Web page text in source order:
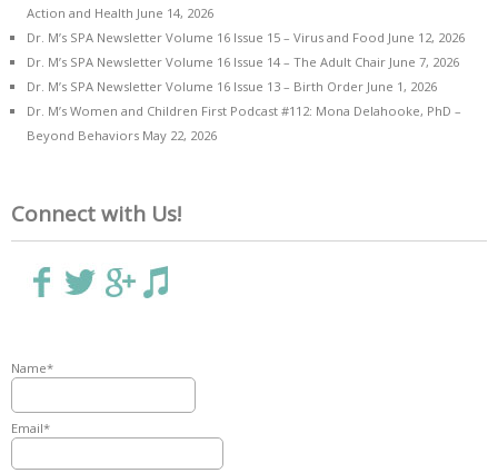
Action and Health June 14, 2026
Dr. M’s SPA Newsletter Volume 16 Issue 15 – Virus and Food June 12, 2026
Dr. M’s SPA Newsletter Volume 16 Issue 14 – The Adult Chair June 7, 2026
Dr. M’s SPA Newsletter Volume 16 Issue 13 – Birth Order June 1, 2026
Dr. M’s Women and Children First Podcast #112: Mona Delahooke, PhD –
Beyond Behaviors May 22, 2026
Connect with Us!
Name*
Email*